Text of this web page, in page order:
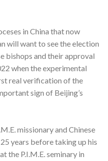
in China that now
will want to see the election
bishops and their approval
when the experimental
real verification of the
sign of Beijing’s
missionary and Chinese
years before taking up his
the P.I.M.E. seminary in